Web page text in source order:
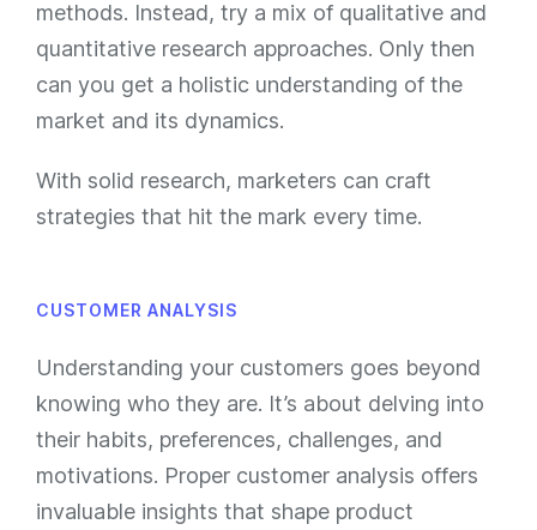
methods. Instead, try a mix of qualitative and
quantitative research approaches. Only then
can you get a holistic understanding of the
market and its dynamics.
With solid research, marketers can craft
strategies that hit the mark every time.
CUSTOMER ANALYSIS
Understanding your customers goes beyond
knowing who they are. It’s about delving into
their habits, preferences, challenges, and
motivations. Proper customer analysis offers
invaluable insights that shape product